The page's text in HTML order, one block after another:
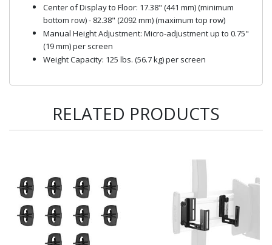
Center of Display to Floor: 17.38" (441 mm) (minimum
bottom row) - 82.38" (2092 mm) (maximum top row)
Manual Height Adjustment: Micro-adjustment up to 0.75"
(19 mm) per screen
Weight Capacity: 125 lbs. (56.7 kg) per screen
RELATED PRODUCTS